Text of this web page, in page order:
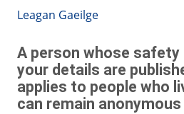
Leagan Gaeilge
A person whose
your details are
applies to people who
can remain